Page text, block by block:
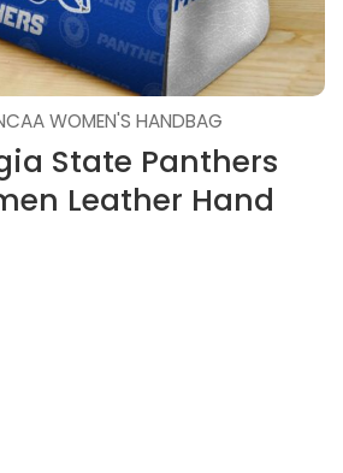
WOMEN'S HANDBAG
State Panthers
Leather Hand